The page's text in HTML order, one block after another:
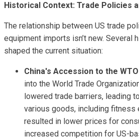
Historical Context: Trade Policies
The relationship between US trade
equipment imports isn’t new. Several
shaped the current situation:
China's Accession to the
into the World Trade
lowered trade barriers, leading
various goods, including fitness
resulted in lower prices for
increased competition for US-